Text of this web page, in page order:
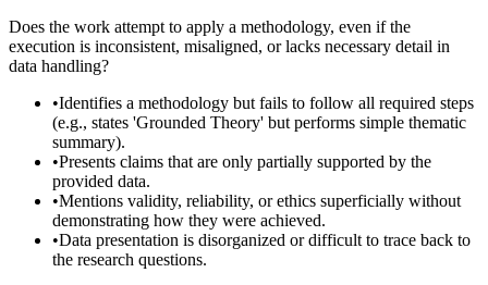
Does the work attempt to apply a methodology, even if the
execution is inconsistent, misaligned, or lacks necessary detail in
data handling?
•Identifies a methodology but fails to follow all required steps
(e.g., states 'Grounded Theory' but performs simple thematic
summary).
•Presents claims that are only partially supported by the
provided data.
•Mentions validity, reliability, or ethics superficially without
demonstrating how they were achieved.
•Data presentation is disorganized or difficult to trace back to
the research questions.